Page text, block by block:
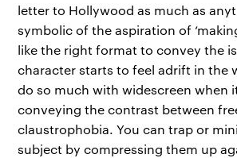
letter to Hollywood as much as
symbolic of the aspiration of
like the right format to convey the
character starts to feel adrift in the
do so much with widescreen when
conveying the contrast between
claustrophobia. You can trap or
subject by compressing them up